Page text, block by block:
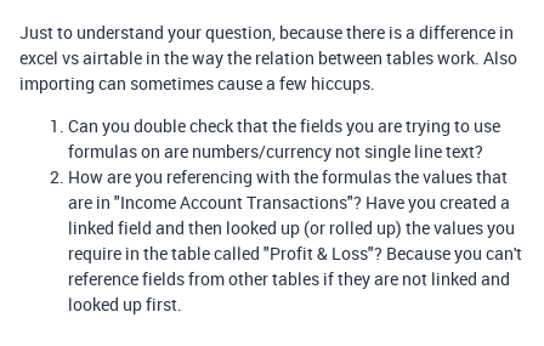
Just to understand your question, because there is a difference in
excel vs airtable in the way the relation between tables work. Also
importing can sometimes cause a few hiccups.
Can you double check that the fields you are trying to use
formulas on are numbers/currency not single line text?
How are you referencing with the formulas the values that
are in "Income Account Transactions"? Have you created a
linked field and then looked up (or rolled up) the values you
require in the table called "Profit & Loss"? Because you can't
reference fields from other tables if they are not linked and
looked up first.